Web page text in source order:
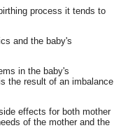
process it tends to
and the baby's
in the baby's
the result of an imbalance
effects for both mother
of the mother and the